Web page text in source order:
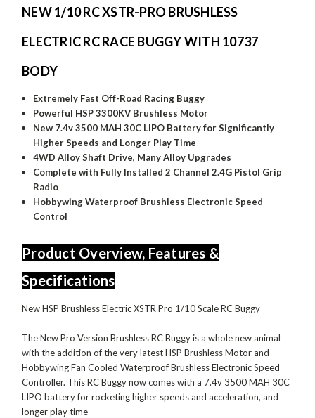
NEW 1/10 RC XSTR-PRO BRUSHLESS
ELECTRIC RC RACE BUGGY WITH 10737
BODY
Extremely Fast Off-Road Racing Buggy
Powerful HSP 3300KV Brushless Motor
New 7.4v 3500 MAH 30C LIPO Battery forSignificantly
Higher Speeds and Longer Play Time
4WD Alloy Shaft Drive, Many Alloy Upgrades
Complete with Fully Installed 2 Channel 2.4G Pistol Grip
Radio
Hobbywing Waterproof Brushless Electronic Speed
Control
Product Overview, Features &
Specifications
New HSP Brushless Electric XSTR Pro 1/10 Scale RC Buggy
The New Pro Version Brushless RC Buggy is a whole new animal
with the addition of the very latest HSP Brushless Motor and
Hobbywing Fan Cooled Waterproof Brushless Electronic Speed
Controller. This RC Buggy now comes with a 7.4v 3500 MAH 30C
LIPO battery for rocketing higher speeds and acceleration, and
longer play time